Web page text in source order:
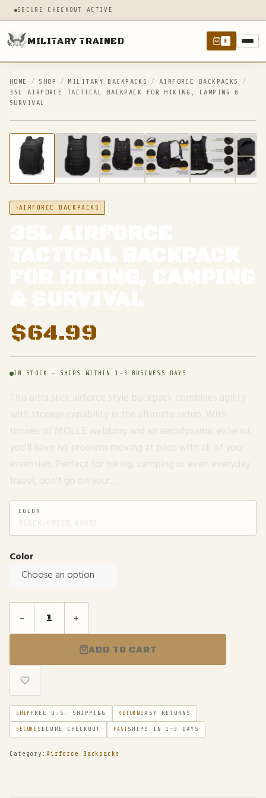
SECURE CHECKOUT ACTIVE
MILITARY TRAINED 0
HOME / SHOP / MILITARY BACKPACKS / AIRFORCE BACKPACKS
/
35L AIRFORCE TACTICAL BACKPACK FOR HIKING, CAMPING &
SURVIVAL
IN STOCK
AIRFORCE BACKPACKS
$64.99
IN STOCK - SHIPS WITHIN 1-3 BUSINESS DAYS
COLOR
Color
Choose an option
- +
ADD TO CART
SHIP FREE U.S. SHIPPING RETURN EASY RETURNS
SECURE SECURE CHECKOUT FAST SHIPS IN 1-3 DAYS
Category: Airforce Backpacks